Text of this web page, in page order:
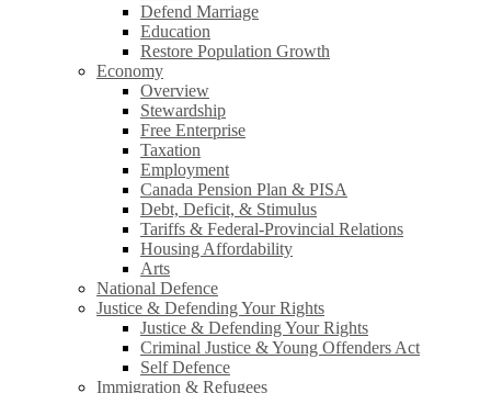
Defend Marriage
Education
Restore Population Growth
Economy
Overview
Stewardship
Free Enterprise
Taxation
Employment
Canada Pension Plan & PISA
Debt, Deficit, & Stimulus
Tariffs & Federal-Provincial Relations
Housing Affordability
Arts
National Defence
Justice & Defending Your Rights
Justice & Defending Your Rights
Criminal Justice & Young Offenders Act
Self Defence
Immigration & Refugees